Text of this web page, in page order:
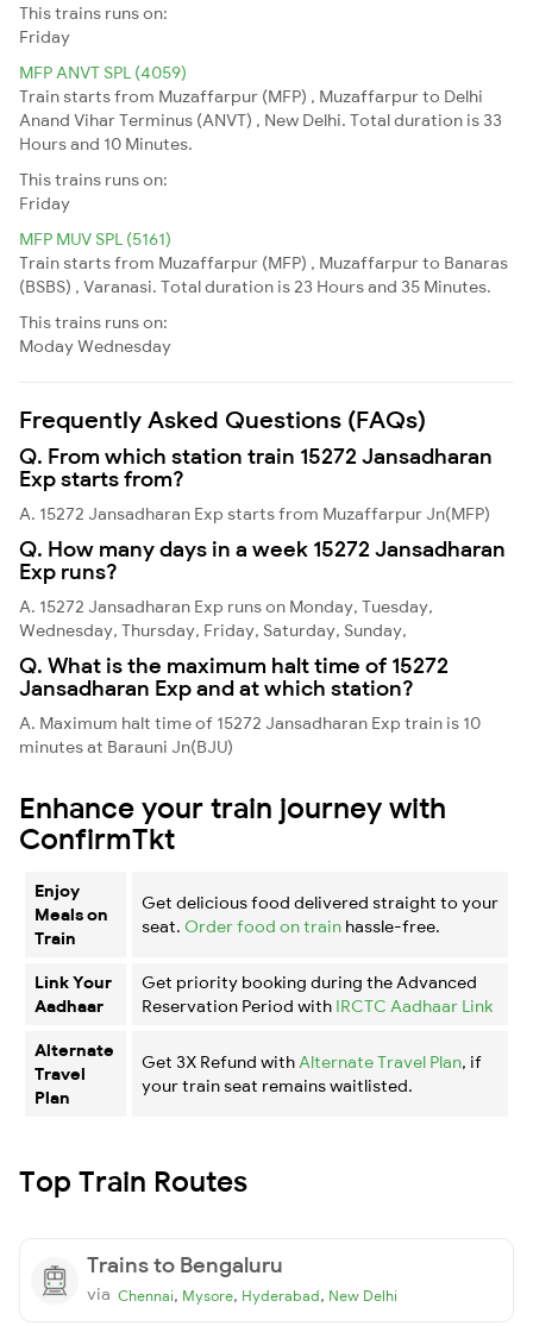
This trains runs on:
Friday
MFP ANVT SPL (4059)
Train starts from Muzaffarpur (MFP) , Muzaffarpur to Delhi
Anand Vihar Terminus (ANVT) , New Delhi. Total duration is 33
Hours and 10 Minutes.
This trains runs on:
Friday
MFP MUV SPL (5161)
Train starts from Muzaffarpur (MFP) , Muzaffarpur to Banaras
(BSBS) , Varanasi. Total duration is 23 Hours and 35 Minutes.
This trains runs on:
ModayWednesday
Frequently Asked Questions (FAQs)
Q. From which station train 15272 Jansadharan
Exp starts from?
A. 15272 Jansadharan Exp starts from Muzaffarpur Jn(MFP)
Q. How many days in a week 15272 Jansadharan
Exp runs?
A. 15272 Jansadharan Exp runs on Monday, Tuesday,
Wednesday, Thursday, Friday, Saturday, Sunday,
Q. What is the maximum halt time of 15272
Jansadharan Exp and at which station?
A. Maximum halt time of 15272 Jansadharan Exp train is 10
minutes at Barauni Jn(BJU)
Enhance your train journey with
ConfirmTkt
Enjoy
Meals on
Train
Get delicious food delivered straight to your
seat. Order food on train hassle-free.
Link Your
Aadhaar
Get priority booking during the Advanced
Reservation Period with IRCTC Aadhaar Link
Alternate
Travel
Plan
Get 3X Refund with Alternate Travel Plan, if
your train seat remains waitlisted.
Top Train Routes
Trains to Bengaluru
via Chennai, Mysore, Hyderabad, New Delhi